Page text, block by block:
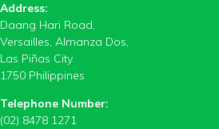
Address:
Daang Hari Road,
Versailles, Almanza Dos,
Las Piñas City
1750 Philippines
Telephone Number:
(02) 8478 1271